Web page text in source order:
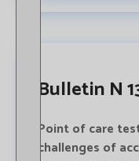
Bulletin N
Point of care
challenges of